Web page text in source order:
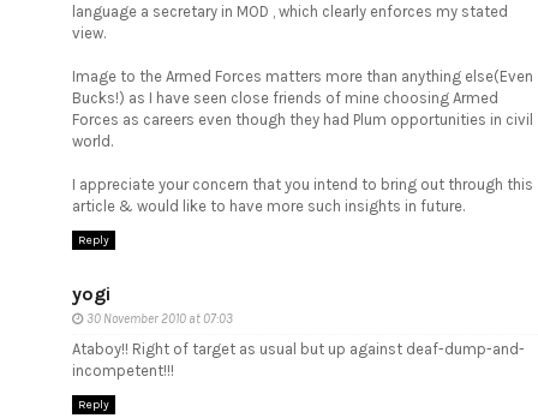
language a secretary in MOD , which clearly enforces my stated
view.
Image to the Armed Forces matters more than anything else(Even
Bucks!) as I have seen close friends of mine choosing Armed
Forces as careers even though they had Plum opportunities in civil
world.
I appreciate your concern that you intend to bring out through this
article & would like to have more such insights in future.
Reply
yogi
30 November 2010 at 07:03
Ataboy!! Right of target as usual but up against deaf-dump-and-
incompetent!!!
Reply